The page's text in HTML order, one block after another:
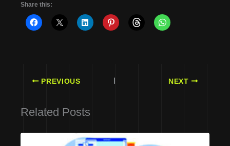
Share this:
PREVIOUS NEXT
Related Posts